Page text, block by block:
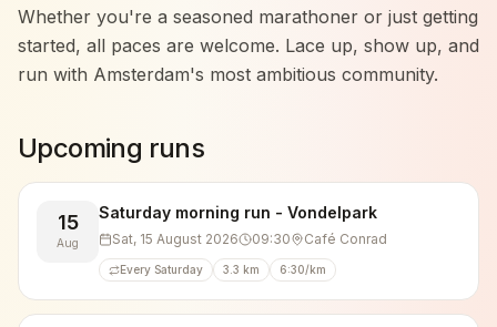
Whether you're a seasoned marathoner or just getting
started, all paces are welcome. Lace up, show up, and
run with Amsterdam's most ambitious community.
Upcoming runs
15
Aug
Saturday morning run - Vondelpark
Sat, 15 August 2026 09:30 Café Conrad
Every Saturday 3.3 km 6:30/km